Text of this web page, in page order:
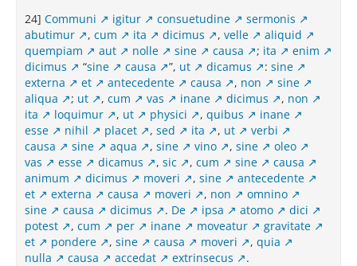
24] Communi igitur consuetudine
sermonis
abutimur
, cum ita dicimus , velle
aliquid
quempiam
aut nolle sine causa ; ita
enim
dicimus
“sine causa ”, ut dicamus : sine
externa
et antecedente causa , non
sine
aliqua
; ut , cum vas inane dicimus , non
ita
loquimur , ut physici , quibus
inane
esse
nihil placet , sed ita , ut
verbi
causa
sine aqua , sine vino , sine
oleo
vas
esse dicamus , sic , cum sine
causa
animum
dicimus moveri , sine
antecedente
et
externa causa moveri , non
omnino
sine
causa dicimus . De ipsa atomo
dici
potest
, cum per inane moveatur
gravitate
et
pondere , sine causa moveri , quia
nulla
causa accedat extrinsecus
.